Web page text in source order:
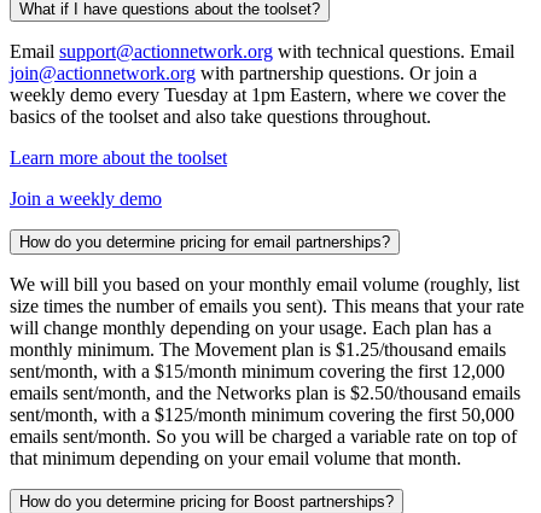
What if I have questions about the toolset?
Email support@actionnetwork.org with technical questions. Email
join@actionnetwork.org with partnership questions. Or join a
weekly demo every Tuesday at 1pm Eastern, where we cover the
basics of the toolset and also take questions throughout.
Learn more about the toolset
Join a weekly demo
How do you determine pricing for email partnerships?
We will bill you based on your monthly email volume (roughly, list
size times the number of emails you sent). This means that your rate
will change monthly depending on your usage. Each plan has a
monthly minimum. The Movement plan is $1.25/thousand emails
sent/month, with a $15/month minimum covering the first 12,000
emails sent/month, and the Networks plan is $2.50/thousand emails
sent/month, with a $125/month minimum covering the first 50,000
emails sent/month. So you will be charged a variable rate on top of
that minimum depending on your email volume that month.
How do you determine pricing for Boost partnerships?